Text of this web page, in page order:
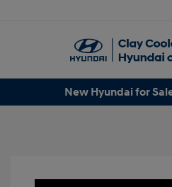
New Hyundai for